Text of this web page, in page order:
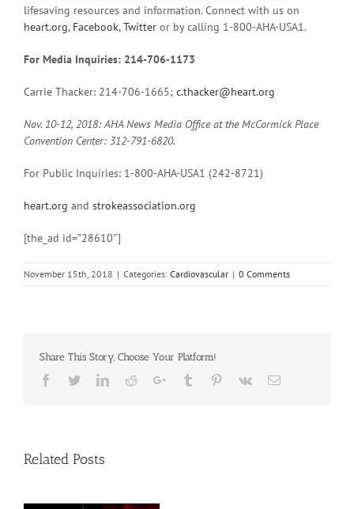
lifesaving resources and information. Connect with us on
heart.org, Facebook,Twitter or by calling 1-800-AHA-USA1.
For Media Inquiries: 214-706-1173
Carrie Thacker: 214-706-1665; c.thacker@heart.org
Nov. 10-12, 2018:AHA News Media Office at the McCormick Place
Convention Center: 312-791-6820.
For Public Inquiries: 1-800-AHA-USA1 (242-8721)
heart.org and strokeassociation.org
[the_ad id=”28610″]
November 15th, 2018 | Categories: Cardiovascular | 0 Comments
Share This Story, Choose Your Platform!
Facebook
TwitterLinkedinRedditGoogle+Tumblr Pinterest
Vk Email
Related Posts